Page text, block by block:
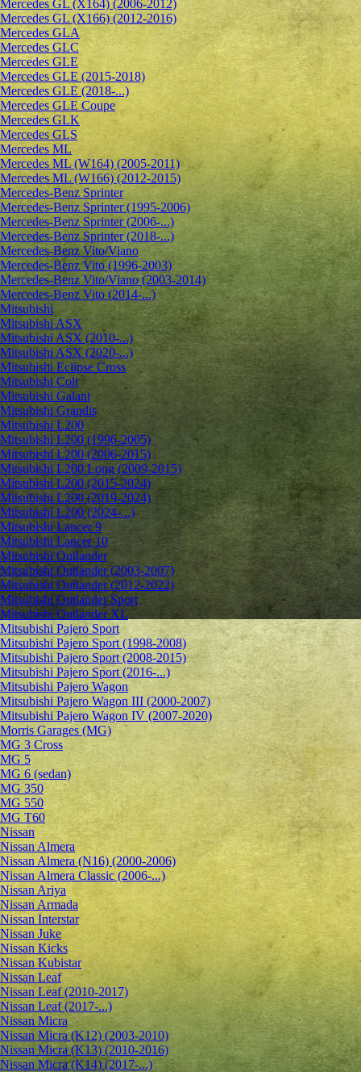
Mercedes GL (X164) (2006-2012)
Mercedes GL (X166) (2012-2016)
Mercedes GLA
Mercedes GLC
Mercedes GLE
Mercedes GLE (2015-2018)
Mercedes GLE (2018-...)
Mercedes GLE Coupe
Mercedes GLK
Mercedes GLS
Mercedes ML
Mercedes ML (W164) (2005-2011)
Mercedes ML (W166) (2012-2015)
Mercedes-Benz Sprinter
Mercedes-Benz Sprinter (1995-2006)
Mercedes-Benz Sprinter (2006-...)
Mercedes-Benz Sprinter (2018-...)
Mercedes-Benz Vito/Viano
Mercedes-Benz Vito (1996-2003)
Mercedes-Benz Vito/Viano (2003-2014)
Mercedes-Benz Vito (2014-...)
Mitsubishi
Mitsubishi ASX
Mitsubishi ASX (2010-...)
Mitsubishi ASX (2020-...)
Mitsubishi Eclipse Cross
Mitsubishi Colt
Mitsubishi Galant
Mitsubishi Grandis
Mitsubishi L200
Mitsubishi L200 (1996-2005)
Mitsubishi L200 (2006-2015)
Mitsubishi L200 Long (2009-2015)
Mitsubishi L200 (2015-2024)
Mitsubishi L200 (2019-2024)
Mitsubishi L200 (2024-...)
Mitsubishi Lancer 9
Mitsubishi Lancer 10
Mitsubishi Outlander
Mitsubishi Outlander (2003-2007)
Mitsubishi Outlander (2012-2022)
Mitsubishi Outlander Sport
Mitsubishi Outlander XL
Mitsubishi Pajero Sport
Mitsubishi Pajero Sport (1998-2008)
Mitsubishi Pajero Sport (2008-2015)
Mitsubishi Pajero Sport (2016-...)
Mitsubishi Pajero Wagon
Mitsubishi Pajero Wagon III (2000-2007)
Mitsubishi Pajero Wagon IV (2007-2020)
Morris Garages (MG)
MG 3 Cross
MG 5
MG 6 (sedan)
MG 350
MG 550
MG T60
Nissan
Nissan Almera
Nissan Almera (N16) (2000-2006)
Nissan Almera Classic (2006-...)
Nissan Ariya
Nissan Armada
Nissan Interstar
Nissan Juke
Nissan Kicks
Nissan Kubistar
Nissan Leaf
Nissan Leaf (2010-2017)
Nissan Leaf (2017-...)
Nissan Micra
Nissan Micra (K12) (2003-2010)
Nissan Micra (K13) (2010-2016)
Nissan Micra (K14) (2017-...)